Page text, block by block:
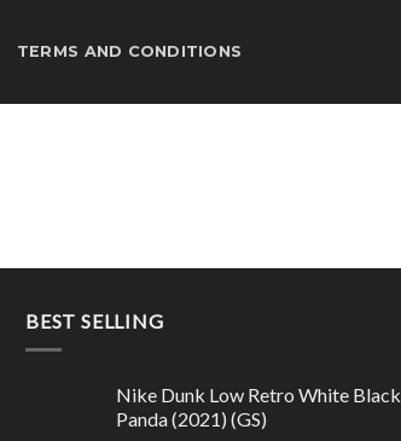
TERMS AND CONDITIONS
BEST SELLING
Nike Dunk Low Retro White Black
Panda (2021) (GS)